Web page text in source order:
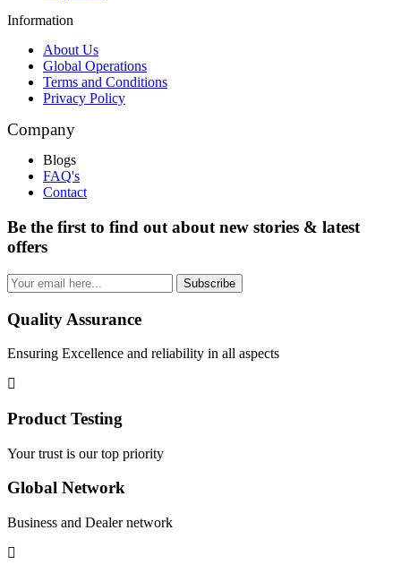
Information
About Us
Global Operations
Terms and Conditions
Privacy Policy
Company
Blogs
FAQ's
Contact
Be the first to find out about new stories & latest
offers
Subscribe
Quality Assurance
Ensuring Excellence and reliability in all aspects
Product Testing
Your trust is our top priority
Global Network
Business and Dealer network